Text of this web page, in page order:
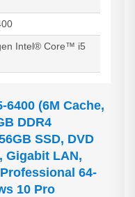
Intel® Core™ i5
6400 (6M Cache,
DDR4
SSD, DVD
Gigabit LAN,
64-
10 Pro